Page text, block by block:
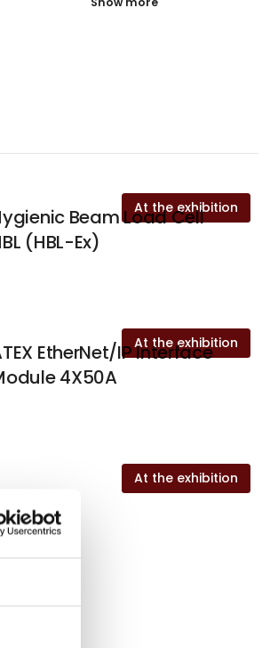
Contact
At the exhibition
Beam Load Cell
(HBL-Ex)
At the exhibition
EtherNet/IP Interface
4X50A
At the exhibition